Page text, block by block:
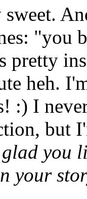
sweet.
"you
pretty
heh.
:) I
but
you
your